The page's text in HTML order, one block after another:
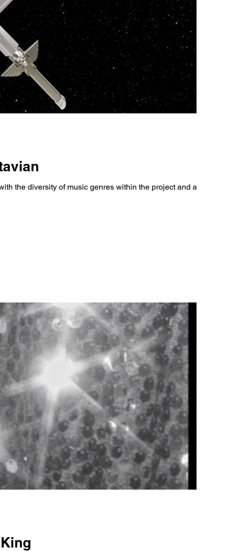
the diversity of music genres within the project and allows